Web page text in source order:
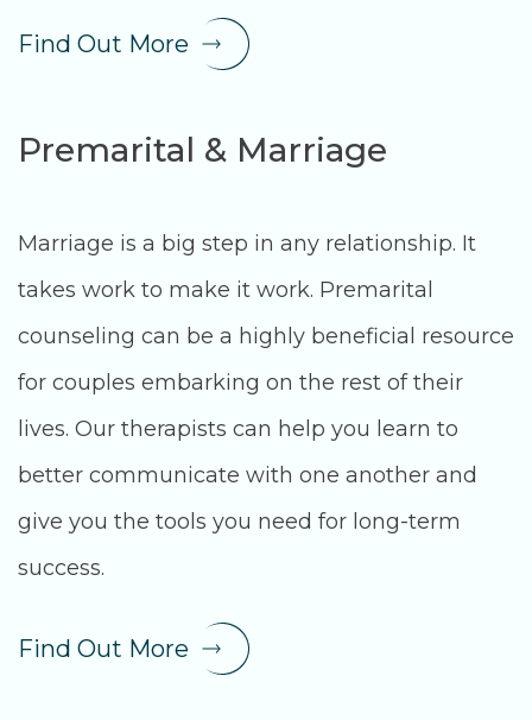
Find Out More
Premarital & Marriage
Marriage is a big step in any relationship. It
takes work to make it work. Premarital
counseling can be a highly beneficial resource
for couples embarking on the rest of their
lives. Our therapists can help you learn to
better communicate with one another and
give you the tools you need for long-term
success.
Find Out More